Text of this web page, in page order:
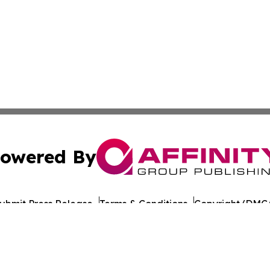
By
Press Release Terms & Conditions Copyright/